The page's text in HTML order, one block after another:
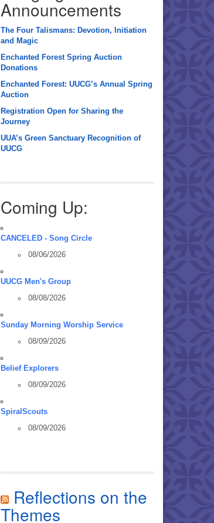
Announcements
The Four Talismans: Devotion, Initiation
and Magic
Enchanted Forest Spring Auction
Donations
Enchanted Forest: UUCG’s Annual Spring
Auction
Registration Open for Sharing the
Journey
UUA’s Green Sanctuary Recognition of
UUCG
Coming Up:
CANCELED - Song Circle
08/06/2026
UUCG Men's Group
08/08/2026
Sunday Morning Worship Service
08/09/2026
Belief Explorers
08/09/2026
SpiralScouts
08/09/2026
Reflections on the
Themes